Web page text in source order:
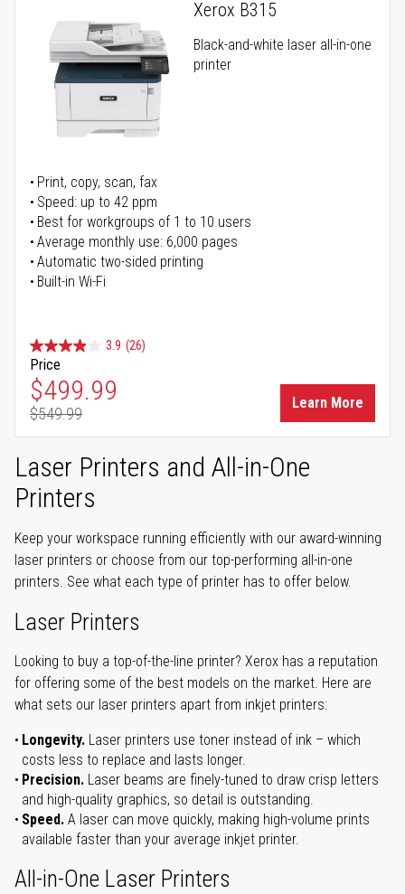
Xerox B315
Black-and-white laser all-in-one
printer
Print, copy, scan, fax
Speed: up to 42 ppm
Best for workgroups of 1 to 10 users
Average monthly use: 6,000 pages
Automatic two-sided printing
Built-in Wi-Fi
3.9 (26)
Price
Special Price
$499.99
Regular Price
$549.99
Learn More
Laser Printers and All-in-One
Printers
Keep your workspace running efficiently with our award-winning
laser printers or choose from our top-performing all-in-one
printers. See what each type of printer has to offer below.
Laser Printers
Looking to buy a top-of-the-line printer? Xerox has a reputation
for offering some of the best models on the market. Here are
what sets our laser printers apart from inkjet printers:
Longevity. Laser printers use toner instead of ink – which
costs less to replace and lasts longer.
Precision. Laser beams are finely-tuned to draw crisp letters
and high-quality graphics, so detail is outstanding.
Speed. A laser can move quickly, making high-volume prints
available faster than your average inkjet printer.
All-in-One Laser Printers